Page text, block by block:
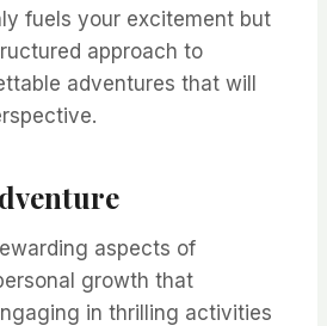
fuels your excitement but
approach to
adventures that will
aspects of
growth that
in thrilling activities